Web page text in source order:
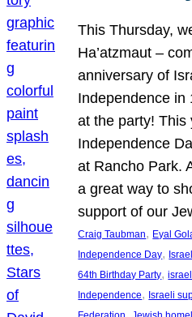
This Thursday,
Ha’atzmaut –
anniversary of
Independence in
at the party! This
Independence
at Rancho Park.
a great way to
support of our
Craig Taubman, Eyal
Independence Day,
64th Birthday Party,
Independence, Israeli